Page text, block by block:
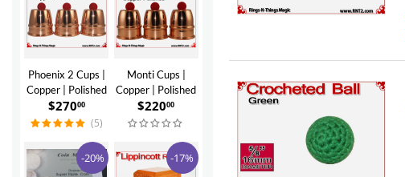
Phoenix 2 Cups |
Copper | Polished
Finish
$27000
(5)
Monti Cups |
Copper | Polished
Finish
$22000
-20% -17%